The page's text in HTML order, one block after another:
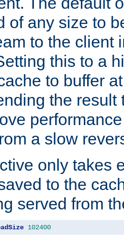
of any size to
to the client
this to a
to buffer
the result
a slow
only takes
to the
served from
102400